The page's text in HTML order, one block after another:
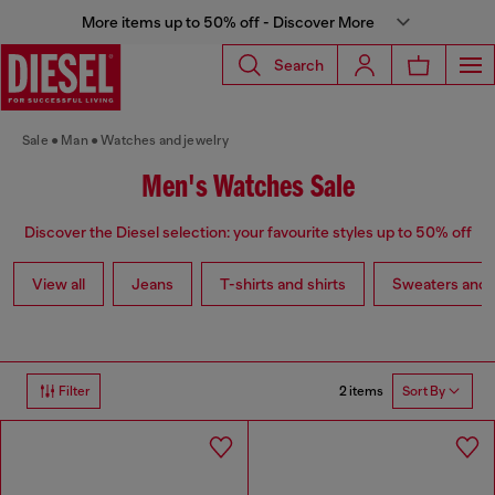
More items up to 50% off - Discover More
Search
Sale Man Watches and jewelry
Men's Watches Sale
Discover the Diesel selection: your favourite styles up to 50% off
View all Jeans T-shirts and shirts Sweaters and
Filter 2 items Sort By